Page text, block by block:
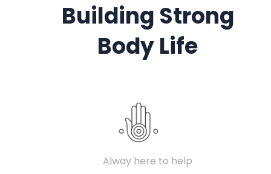
Building Strong
Body Life
Alway here to help